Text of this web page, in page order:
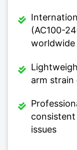
(AC100-
worldwide
arm strain
issues